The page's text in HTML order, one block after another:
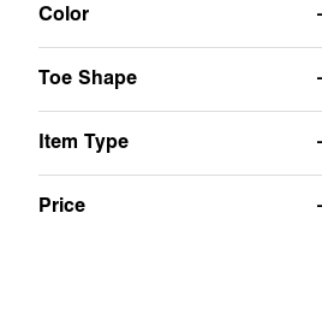
Faux Leather
Not Applicable(2)
Mesh
PU(1)
Suede(6)
Color
Toe Shape
Item Type
Price